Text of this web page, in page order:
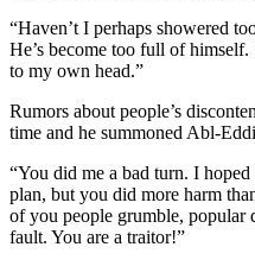
“Haven’t I perhaps showered
He’s become too full of
to my own head.”
Rumors about people’s
time and he summoned Abl-
“You did me a bad turn. I
plan, but you did more harm
of you people grumble,
fault. You are a traitor!”